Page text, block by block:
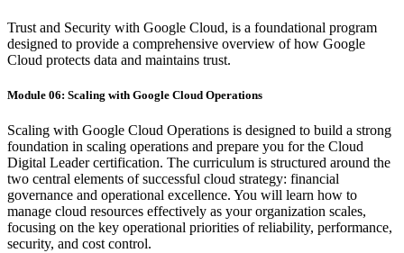
Trust and Security with Google Cloud, is a foundational program
designed to provide a comprehensive overview of how Google
Cloud protects data and maintains trust.
Module 06: Scaling with Google Cloud Operations
Scaling with Google Cloud Operations is designed to build a strong
foundation in scaling operations and prepare you for the Cloud
Digital Leader certification. The curriculum is structured around the
two central elements of successful cloud strategy: financial
governance and operational excellence. You will learn how to
manage cloud resources effectively as your organization scales,
focusing on the key operational priorities of reliability, performance,
security, and cost control.